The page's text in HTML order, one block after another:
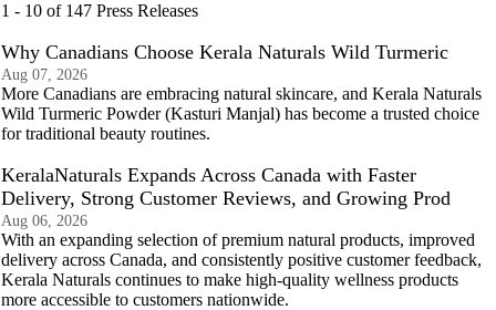
1 - 10 of 147 Press Releases
Why Canadians Choose Kerala Naturals Wild Turmeric
Aug 07, 2026
More Canadians are embracing natural skincare, and Kerala Naturals
Wild Turmeric Powder (Kasturi Manjal) has become a trusted choice
for traditional beauty routines.
KeralaNaturals Expands Across Canada with Faster
Delivery, Strong Customer Reviews, and Growing Prod
Aug 06, 2026
With an expanding selection of premium natural products, improved
delivery across Canada, and consistently positive customer feedback,
Kerala Naturals continues to make high-quality wellness products
more accessible to customers nationwide.